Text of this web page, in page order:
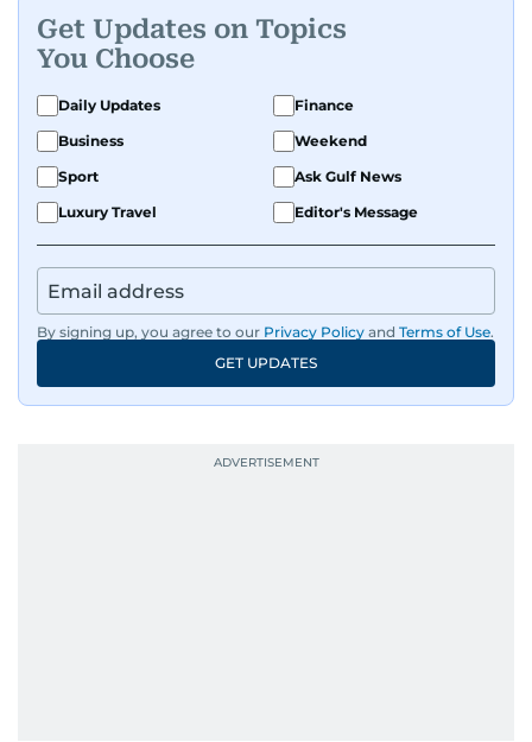
Get Updates on Topics
You Choose
Daily Updates
Finance
Business
Weekend
Sport
Ask Gulf News
Luxury Travel
Editor's Message
By signing up, you agree to our Privacy Policy and Terms of Use.
GET UPDATES